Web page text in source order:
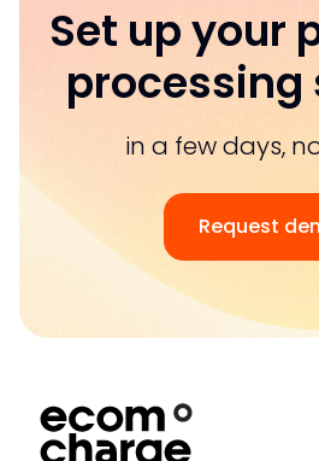
Set up your
processing
in a few days,
Request